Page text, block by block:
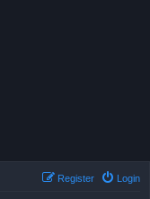
Login
Register